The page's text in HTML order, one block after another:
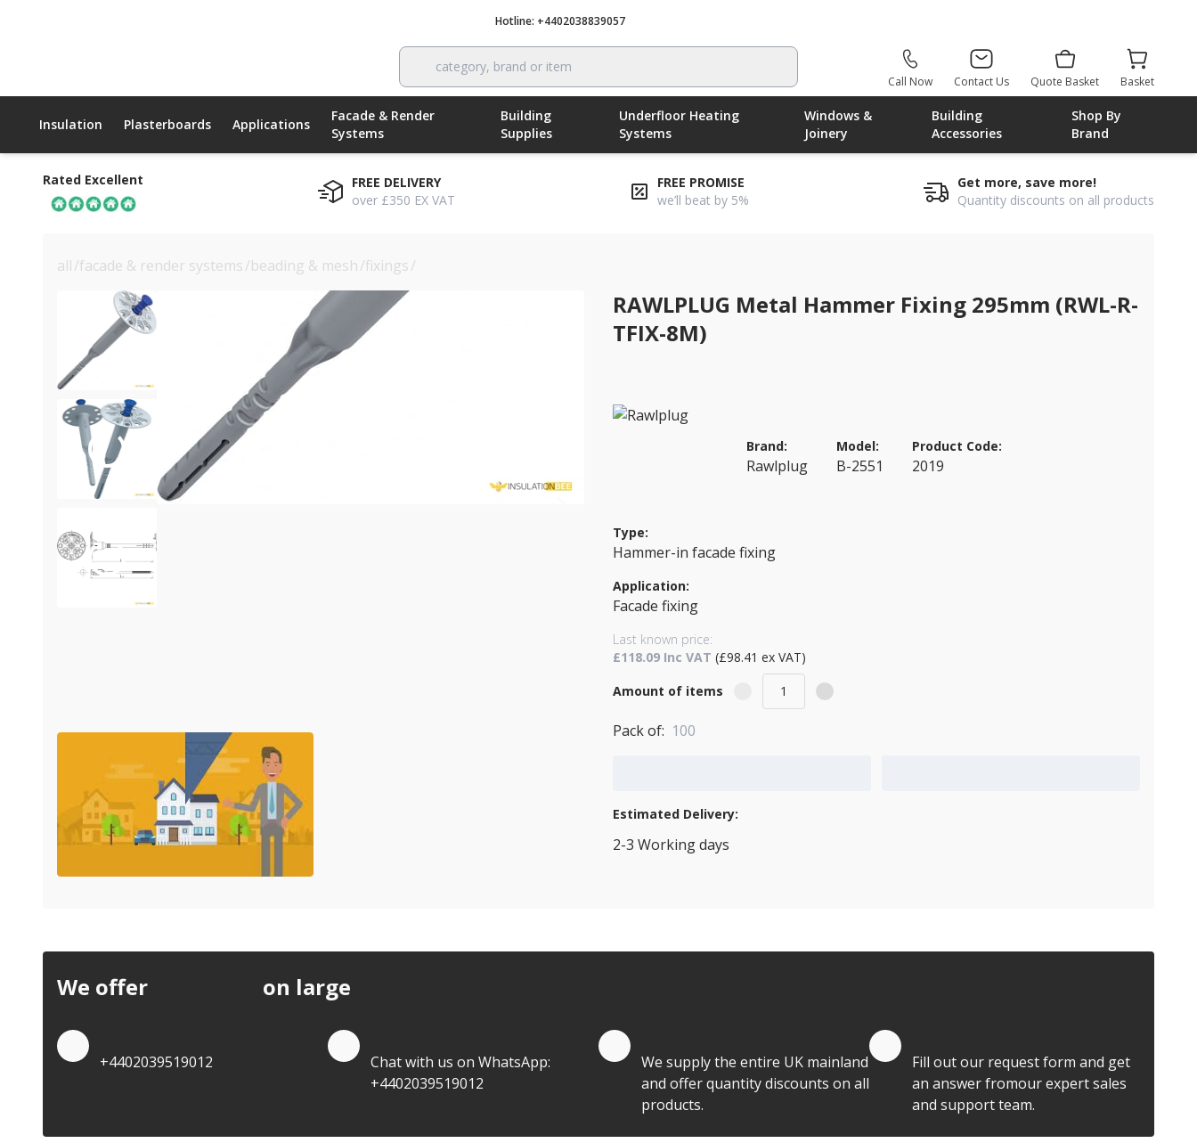
Hotline: +4402038839057
category, brand or item
Call Now Contact Us Quote Basket Basket
Insulation Plasterboards Applications
Facade & Render
Systems
Building
Supplies
Underfloor Heating
Systems
Windows &
Joinery
Building
Accessories
Shop By
Brand
Rated Excellent
FREE DELIVERY
over £350 EX VAT
FREE PROMISE
we’ll beat by 5%
Get more, save more!
Quantity discounts on all products
all/facade & render systems/beading & mesh/fixings/
RAWLPLUG Metal Hammer Fixing 295mm (RWL-R-
TFIX-8M)
Brand:
Rawlplug
Model:
B-2551
Product Code:
2019
Type:
Hammer-in facade fixing
Application:
Facade fixing
Last known price:
£118.09 Inc VAT (£98.41 ex VAT)
Amount of items
Pack of: 100
Estimated Delivery:
2-3 Working days
We offer on large
+4402039519012
Chat with us on WhatsApp:
+4402039519012
We supply the entire UK mainland
and offer quantity discounts on all
products.
Fill out our request form and get
an answer fromour expert sales
and support team.